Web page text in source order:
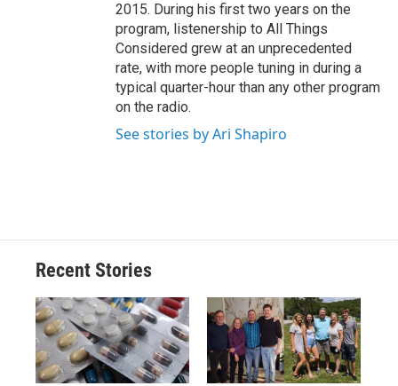
2015. During his first two years on the
program, listenership to All Things
Considered grew at an unprecedented
rate, with more people tuning in during a
typical quarter-hour than any other program
on the radio.
See stories by Ari Shapiro
Recent Stories